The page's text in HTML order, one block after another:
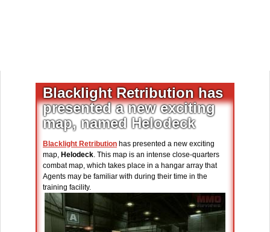
Blacklight Retribution has
presented a new exciting
map, named Helodeck
Blacklight Retribution has presented a new exciting
map, Helodeck. This map is an intense close-quarters
combat map, which takes place in a hangar array that
Agents may be familiar with during their time in the
training facility.